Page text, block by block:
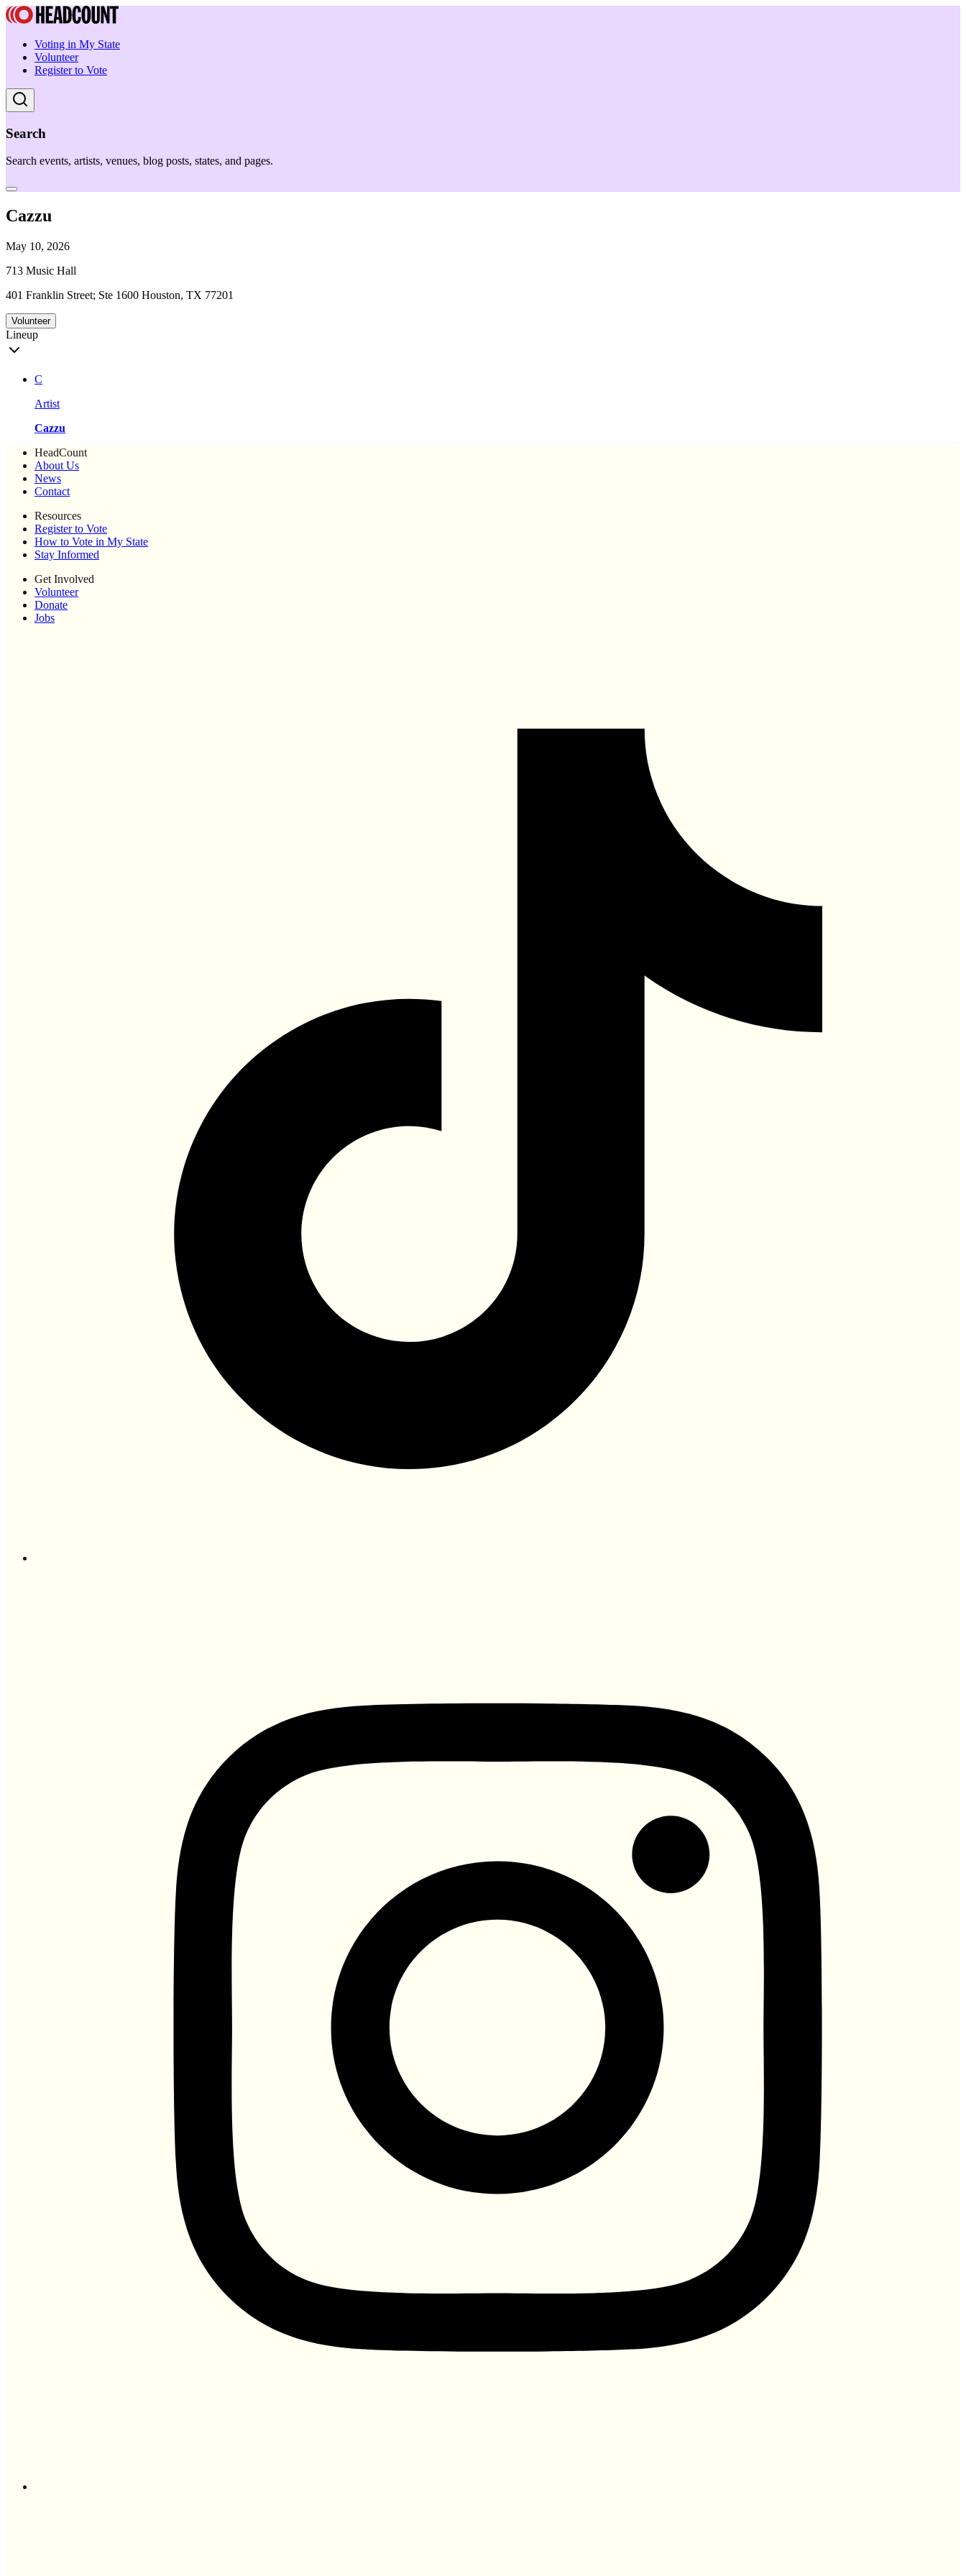
Voting in My State
Volunteer
Register to Vote
Search
Search events, artists, venues, blog posts, states, and pages.
Cazzu
May 10, 2026
713 Music Hall
401 Franklin Street; Ste 1600 Houston, TX 77201
Volunteer
Lineup
C
Artist
Cazzu
HeadCount
About Us
News
Contact
Resources
Register to Vote
How to Vote in My State
Stay Informed
Get Involved
Volunteer
Donate
Jobs